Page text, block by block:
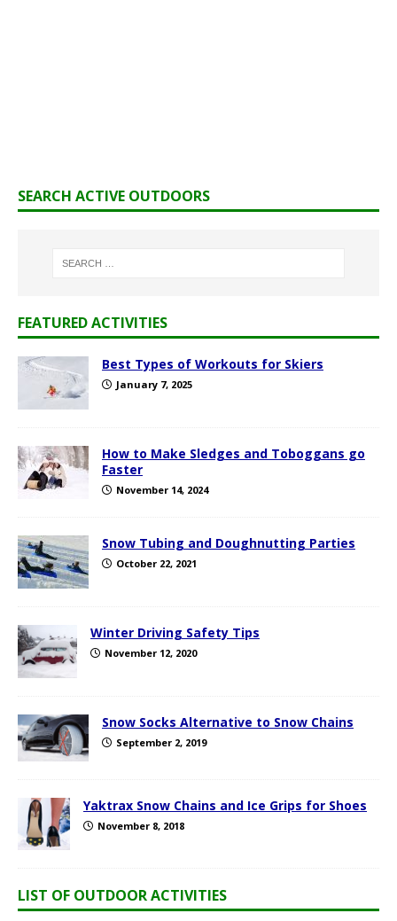
SEARCH ACTIVE OUTDOORS
FEATURED ACTIVITIES
Best Types of Workouts for Skiers
January 7, 2025
How to Make Sledges and Toboggans go
Faster
November 14, 2024
Snow Tubing and Doughnutting Parties
October 22, 2021
Winter Driving Safety Tips
November 12, 2020
Snow Socks Alternative to Snow Chains
September 2, 2019
Yaktrax Snow Chains and Ice Grips for Shoes
November 8, 2018
LIST OF OUTDOOR ACTIVITIES